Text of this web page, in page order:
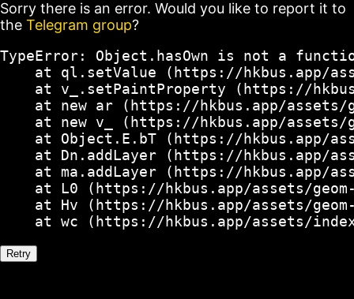
Sorry there is an error. Would you like to report it to
the Telegram group?
TypeError: Object.hasOwn is not a
at ql.setValue (https://hkbus.app/
at v_.setPaintProperty (https://
at new ar (https://hkbus.app/
at new v_ (https://hkbus.app/
at Object.E.bT (https://hkbus.app/
at Dn.addLayer (https://hkbus.app/
at ma.addLayer (https://hkbus.app/
at L0 (https://hkbus.app/assets/
at Hv (https://hkbus.app/assets/
at wc (https://hkbus.app/assets/
Retry